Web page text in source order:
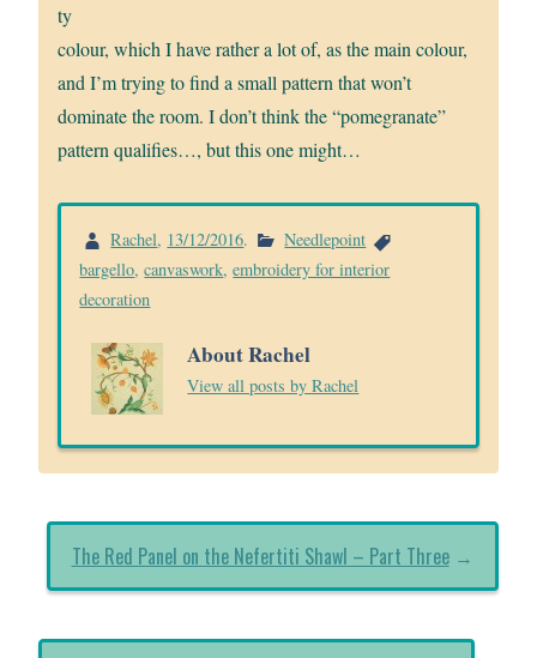
ty
colour, which I have rather a lot of, as the main colour,
and I’m trying to find a small pattern that won’t
dominate the room. I don’t think the “pomegranate”
pattern qualifies…, but this one might…
Rachel, 13/12/2016.
Needlepoint
bargello,canvaswork,embroidery for interior
decoration
About Rachel
View all posts by Rachel
The Red Panel on the Nefertiti Shawl – Part Three→